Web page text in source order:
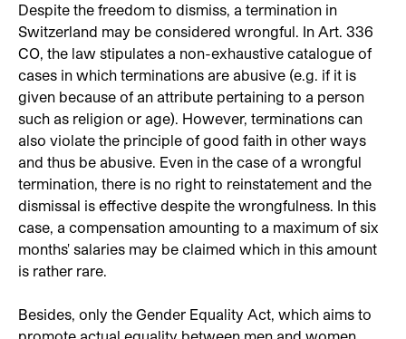
Despite the freedom to dismiss, a termination in
Switzerland may be considered wrongful. In Art. 336
CO, the law stipulates a non-exhaustive catalogue of
cases in which terminations are abusive (e.g. if it is
given because of an attribute pertaining to a person
such as religion or age). However, terminations can
also violate the principle of good faith in other ways
and thus be abusive. Even in the case of a wrongful
termination, there is no right to reinstatement and the
dismissal is effective despite the wrongfulness. In this
case, a compensation amounting to a maximum of six
months' salaries may be claimed which in this amount
is rather rare.
Besides, only the Gender Equality Act, which aims to